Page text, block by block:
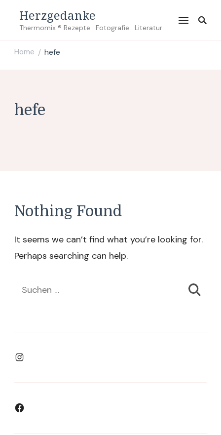
Herzgedanke
Thermomix ® Rezepte . Fotografie . Literatur
Home / hefe
hefe
Nothing Found
It seems we can’t find what you’re looking for.
Perhaps searching can help.
Suchen
Instagram
Facebook